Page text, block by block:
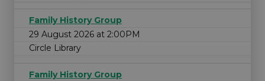
Family History Group
29 August 2026 at 2:00PM
Circle Library
Family History Group